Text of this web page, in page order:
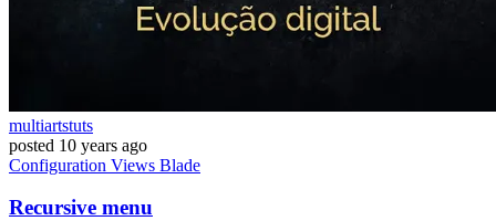
multiartstuts
posted 10 years ago
Configuration Views Blade
Recursive menu